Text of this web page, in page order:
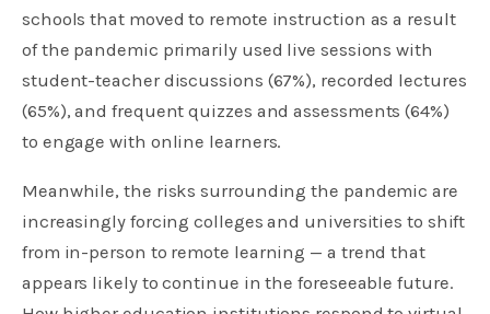
schools that moved to remote instruction as a result
of the pandemic primarily used live sessions with
student-teacher discussions (67%), recorded lectures
(65%), and frequent quizzes and assessments (64%)
to engage with online learners.
Meanwhile, the risks surrounding the pandemic are
increasingly forcing colleges and universities to shift
from in-person to remote learning — a trend that
appears likely to continue in the foreseeable future.